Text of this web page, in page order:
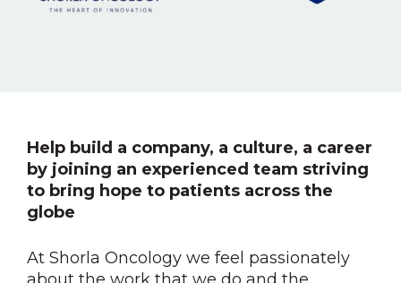
Help build a company, a culture, a career
by joining an experienced team striving
to bring hope to patients across the
globe
At Shorla Oncology we feel passionately